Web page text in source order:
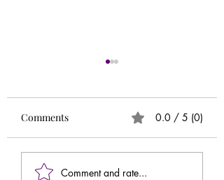
Comments 0.0 / 5 (0)
Comment and rate...